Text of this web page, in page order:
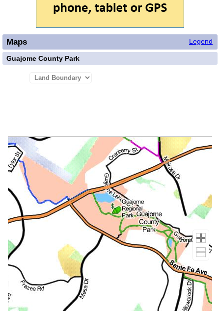
Legend
Maps
Guajome County Park